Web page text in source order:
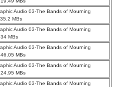
Audio 03-The Bands of Mourning
MBs
Audio 03-The Bands of Mourning
MBs
Audio 03-The Bands of Mourning
MBs
Audio 03-The Bands of Mourning
MBs
Audio 03-The Bands of Mourning